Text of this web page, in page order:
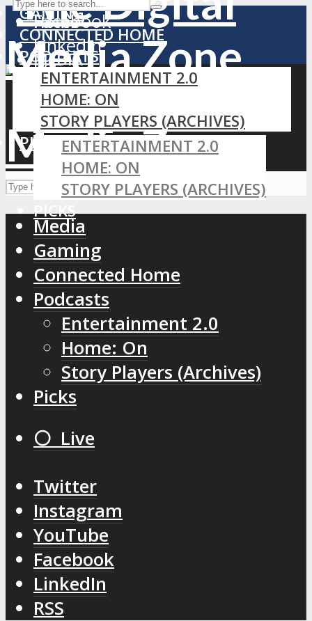
Home
MEDIA
GAMING
CONNECTED HOME
PODCASTS
ENTERTAINMENT 2.0
HOME: ON
STORY PLAYERS (ARCHIVES)
PICKS
Facebook
LinkedIn
RSS
GAMING
CONNECTED HOME
PODCASTS
ENTERTAINMENT 2.0
HOME: ON
STORY PLAYERS (ARCHIVES)
PICKS
Media
Gaming
Connected Home
Podcasts
Entertainment 2.0
Home: On
Story Players (Archives)
Picks
⚪️ Live
Twitter
Instagram
YouTube
Facebook
LinkedIn
RSS